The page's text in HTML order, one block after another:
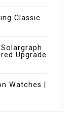
Classic
Upgrade
Watches |